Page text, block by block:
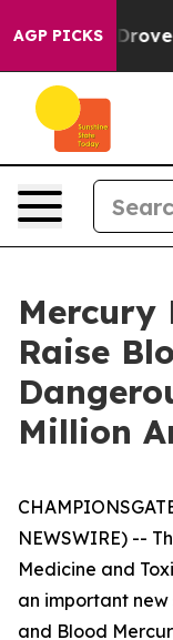
AGP PICKS
Iran Drove oil
Mercury
Raise
Million
NEWSWIRE) --
Medicine and
an important
and Blood